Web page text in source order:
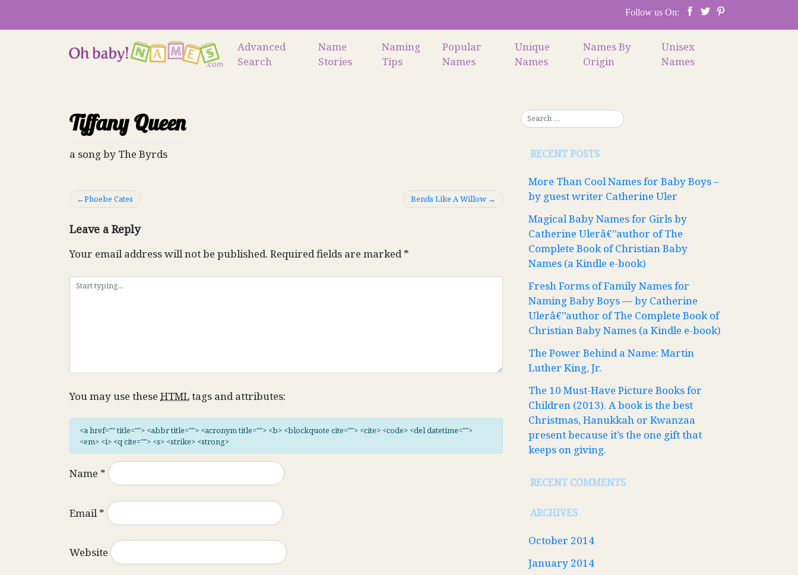
content
Follow us On:
Advanced
Search
Name
Stories
Naming
Tips
Popular
Names
Unique
Names
Names By
Origin
Unisex
Names
Tiffany Queen
a song by The Byrds
Post
Phoebe Cates Bends Like A Willow
Leave a Reply
Your email address will not be published. Required fields are marked*
You may use these HTMLtags and attributes:
<a href="" title=""> <abbr title=""> <acronym title=""> <b> <blockquote cite=""> <cite> <code> <del datetime="">
<em> <i> <q cite=""> <s> <strike> <strong>
Name *
Email*
Website
RECENT POSTS
More Than Cool Names for Baby Boys –
by guest writer Catherine Uler
Magical Baby Names for Girls by
Catherine Ulerâ€”author of The
Complete Book of Christian Baby
Names (a Kindle e-book)
Fresh Forms of Family Names for
Naming Baby Boys — by Catherine
Ulerâ€”author of The Complete Book of
Christian Baby Names (a Kindle e-book)
The Power Behind a Name: Martin
Luther King, Jr.
The 10 Must-Have Picture Books for
Children (2013). A book is the best
Christmas, Hanukkah or Kwanzaa
present because it’s the one gift that
keeps on giving.
RECENT COMMENTS
ARCHIVES
October 2014
January 2014